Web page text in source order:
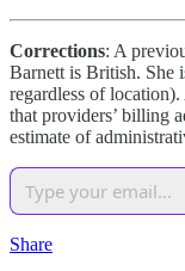
Corrections: A
Barnett is British. She
regardless of
that providers’ billing
estimate of
Share